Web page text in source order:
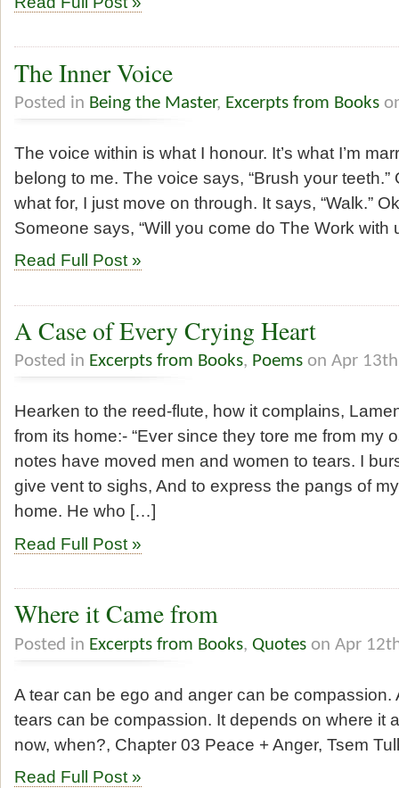
The Inner Voice
Posted in Being the Master, Excerpts from Books
The voice within is what I honour. It’s what I’m
belong to me. The voice says, “Brush your teeth.”
what for, I just move on through. It says, “Walk.”
Someone says, “Will you come do The Work with
Read Full Post »
A Case of Every Crying Heart
Posted in Excerpts from Books, Poems on Apr
Hearken to the reed-flute, how it complains,
from its home:- “Ever since they tore me from my
notes have moved men and women to tears. I
give vent to sighs, And to express the pangs of
home. He who […]
Read Full Post »
Where it Came from
Posted in Excerpts from Books, Quotes on Apr
A tear can be ego and anger can be
tears can be compassion. It depends on where it
now, when?, Chapter 03 Peace + Anger, Tsem
Read Full Post »